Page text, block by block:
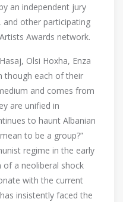
an independent jury
and other participating
Awards network.
Olsi Hoxha, Enza
though each of their
and comes from
are unified in
to haunt Albanian
to be a group?”
regime in the early
a neoliberal shock
with the current
insistently faced the